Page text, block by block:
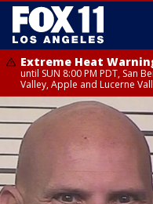
Extreme Heat
until SUN 8:00 PM PDT, San
Valley, Apple and Lucerne